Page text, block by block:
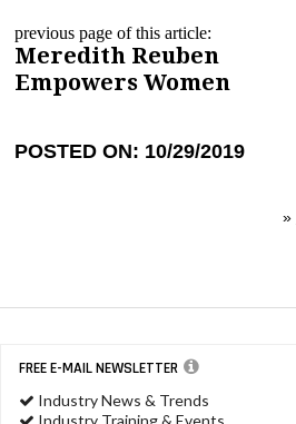
previous page of this article:
Meredith Reuben
Empowers Women
POSTED ON: 10/29/2019
»
FREE E-MAIL NEWSLETTER
Industry News & Trends
Industry Training & Events